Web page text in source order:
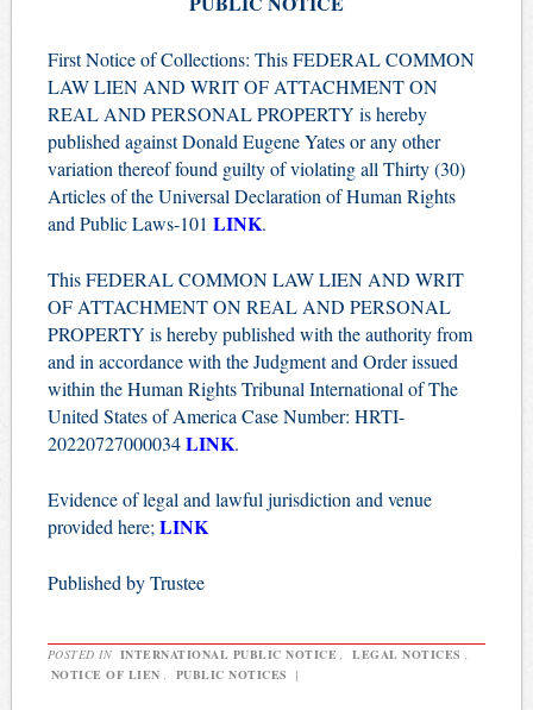
First Notice of Collections: This FEDERAL COMMON
LAW LIEN AND WRIT OF ATTACHMENT ON
REAL AND PERSONAL PROPERTY is hereby
published against Donald Eugene Yates or any other
variation thereof found guilty of violating all Thirty (30)
Articles of the Universal Declaration of Human Rights
and Public Laws-101 LINK.
This FEDERAL COMMON LAW LIEN AND WRIT
OF ATTACHMENT ON REAL AND PERSONAL
PROPERTY is hereby published with the authority from
and in accordance with the Judgment and Order issued
within the Human Rights Tribunal International of The
United States of America Case Number: HRTI-
20220727000034LINK.
Evidence of legal and lawful jurisdiction and venue
provided here; LINK
Published by Trustee
POSTED IN INTERNATIONAL PUBLIC NOTICE LEGAL NOTICES
NOTICE OF LIEN
PUBLIC NOTICES |